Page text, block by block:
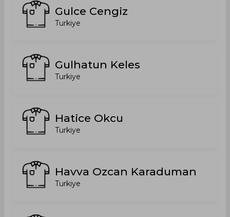
Gulce Cengiz
Turkiye
Gulhatun Keles
Turkiye
Hatice Okcu
Turkiye
Havva Ozcan Karaduman
Turkiye